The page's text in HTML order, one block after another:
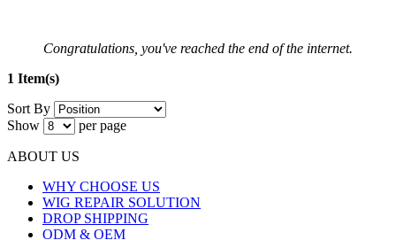
Congratulations, you've reached the end of the internet.
1 Item(s)
Sort By
Show
per page
ABOUT US
WHY CHOOSE US
WIG REPAIR SOLUTION
DROP SHIPPING
ODM & OEM